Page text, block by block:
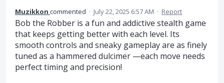
Muzikkon commented · July 22, 2025 6:57 AM · Report
Bob the Robber is a fun and addictive stealth game
that keeps getting better with each level. Its
smooth controls and sneaky gameplay are as finely
tuned as a hammered dulcimer —each move needs
perfect timing and precision!